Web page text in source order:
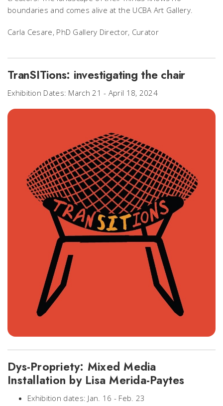
boundaries and comes alive at the UCBA Art Gallery.
Carla Cesare, PhD Gallery Director, Curator
TranSITions: investigating the chair
Exhibition Dates: March 21 - April 18, 2024
Dys-Propriety: Mixed Media
Installation by Lisa Merida-Paytes
Exhibition dates: Jan. 16 - Feb. 23